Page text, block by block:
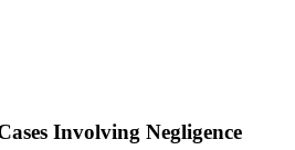
Involving Negligence